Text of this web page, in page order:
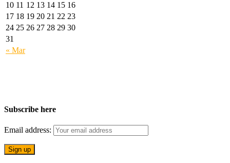
« Mar
10 11 12 13 14 15 16
17 18 19 20 21 22 23
24 25 26 27 28 29 30
31
Subscribe here
Email address: